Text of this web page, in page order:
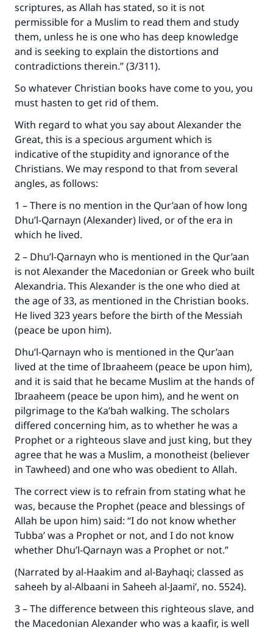
scriptures, as Allah has stated, so it is not
permissible for a Muslim to read them and study
them, unless he is one who has deep knowledge
and is seeking to explain the distortions and
contradictions therein.” (3/311).
So whatever Christian books have come to you, you
must hasten to get rid of them.
With regard to what you say about Alexander the
Great, this is a specious argument which is
indicative of the stupidity and ignorance of the
Christians. We may respond to that from several
angles, as follows:
1 – There is no mention in the Qur’aan of how long
Dhu’l-Qarnayn (Alexander) lived, or of the era in
which he lived.
2 – Dhu’l-Qarnayn who is mentioned in the Qur’aan
is not Alexander the Macedonian or Greek who built
Alexandria. This Alexander is the one who died at
the age of 33, as mentioned in the Christian books.
He lived 323 years before the birth of the Messiah
(peace be upon him).
Dhu’l-Qarnayn who is mentioned in the Qur’aan
lived at the time of Ibraaheem (peace be upon him),
and it is said that he became Muslim at the hands of
Ibraaheem (peace be upon him), and he went on
pilgrimage to the Ka’bah walking. The scholars
differed concerning him, as to whether he was a
Prophet or a righteous slave and just king, but they
agree that he was a Muslim, a monotheist (believer
in Tawheed) and one who was obedient to Allah.
The correct view is to refrain from stating what he
was, because the Prophet (peace and blessings of
Allah be upon him) said: “I do not know whether
Tubba’ was a Prophet or not, and I do not know
whether Dhu’l-Qarnayn was a Prophet or not.”
(Narrated by al-Haakim and al-Bayhaqi; classed as
saheeh by al-Albaani in Saheeh al-Jaami’, no. 5524).
3 – The difference between this righteous slave, and
the Macedonian Alexander who was a kaafir, is well
Make an impact on millions of lives
with your contribution today
Your support is crucial for our mission.